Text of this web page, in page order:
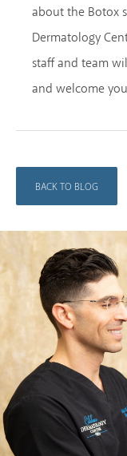
about the Botox
Dermatology
staff and team
and welcome
BACK TO BLOG